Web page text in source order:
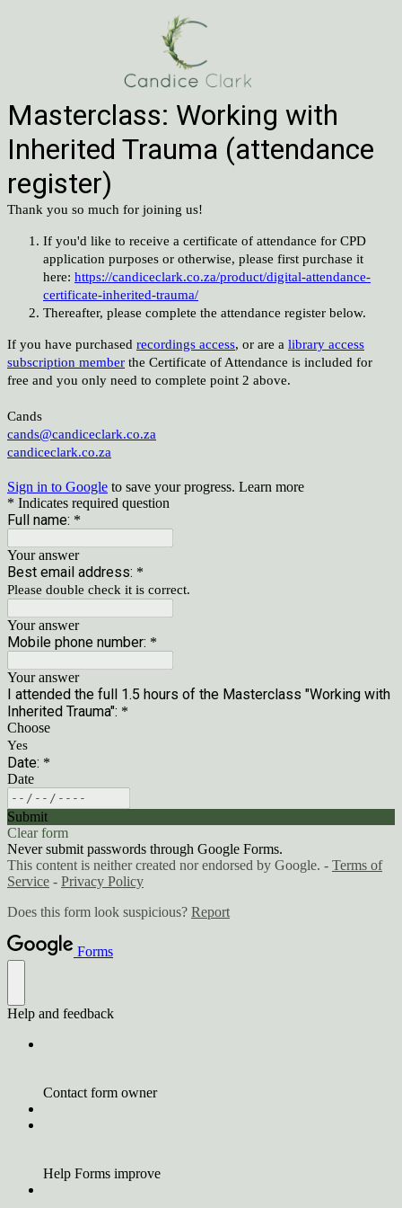
Masterclass: Working with
Inherited Trauma (attendance
register)
Thank you so much for joining us!
If you'd like to receive a certificate of attendance for CPD
application purposes or otherwise, please first purchase it
here: https://candiceclark.co.za/product/digital-attendance-
certificate-inherited-trauma/
Thereafter, please complete the attendance register below.
If you have purchased recordings access, or are a library access
subscription member the Certificate of Attendance is included for
free and you only need to complete point 2 above.
Cands
cands@candiceclark.co.za
candiceclark.co.za
Sign in to Google to save your progress. Learn more
* Indicates required question
Full name: *
Your answer
Best email address: *
Please double check it is correct.
Your answer
Mobile phone number: *
Your answer
I attended the full 1.5 hours of the Masterclass "Working with
Inherited Trauma": *
Choose
Yes
Date: *
Date
Submit
Clear form
Never submit passwords through Google Forms.
This content is neither created nor endorsed by Google. - Terms of
Service - Privacy Policy
Does this form look suspicious? Report
Forms
Help and feedback
Contact form owner
Help Forms improve